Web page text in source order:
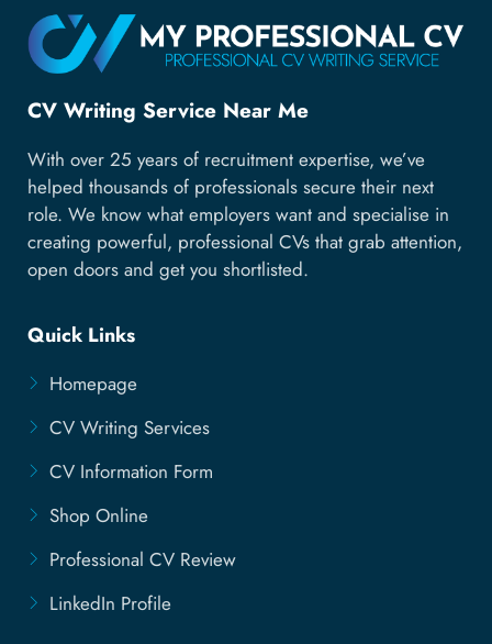
CV Writing Service Near Me
With over 25 years of recruitment expertise, we’ve
helped thousands of professionals secure their next
role. We know what employers want and specialise in
creating powerful, professional CVs that grab attention,
open doors and get you shortlisted.
Quick Links
Homepage
CV Writing Services
CV Information Form
Shop Online
Professional CV Review
LinkedIn Profile